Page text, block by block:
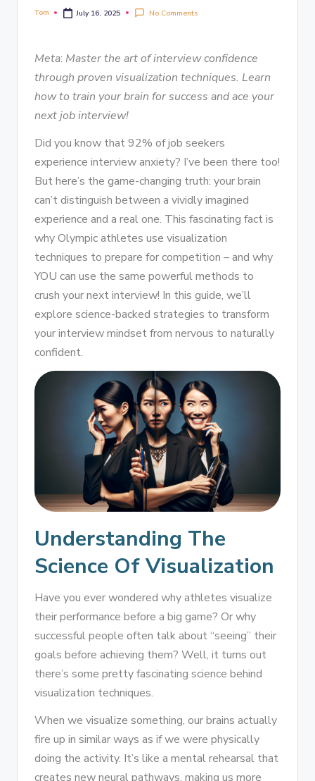
Tom July 16, 2025 No Comments
Meta: Master the art of interview confidence
through proven visualization techniques. Learn
how to train your brain for success and ace your
next job interview!
Did you know that 92% of job seekers
experience interview anxiety? I’ve been there too!
But here’s the game-changing truth: your brain
can’t distinguish between a vividly imagined
experience and a real one. This fascinating fact is
why Olympic athletes use visualization
techniques to prepare for competition – and why
YOU can use the same powerful methods to
crush your next interview! In this guide, we’ll
explore science-backed strategies to transform
your interview mindset from nervous to naturally
confident.
Understanding The
Science Of Visualization
Have you ever wondered why athletes visualize
their performance before a big game? Or why
successful people often talk about “seeing” their
goals before achieving them? Well, it turns out
there’s some pretty fascinating science behind
visualization techniques.
When we visualize something, our brains actually
fire up in similar ways as if we were physically
doing the activity. It’s like a mental rehearsal that
creates new neural pathways, making us more